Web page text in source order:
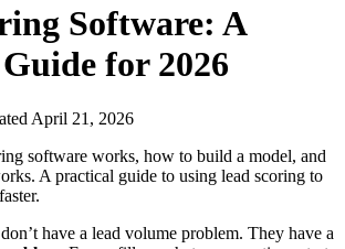
Software: A
for 2026
April 21, 2026
software works, how to build a model, and
A practical guide to using lead scoring to
have a lead volume problem. They have a